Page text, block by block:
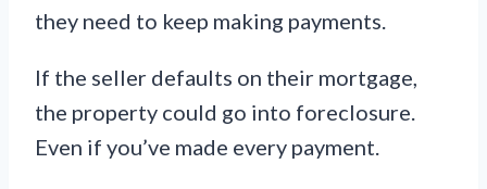
they need to keep making payments.
If the seller defaults on their mortgage,
the property could go into foreclosure.
Even if you’ve made every payment.